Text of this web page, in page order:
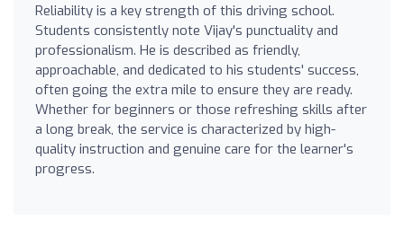
Reliability is a key strength of this driving school.
Students consistently note Vijay's punctuality and
professionalism. He is described as friendly,
approachable, and dedicated to his students' success,
often going the extra mile to ensure they are ready.
Whether for beginners or those refreshing skills after
a long break, the service is characterized by high-
quality instruction and genuine care for the learner's
progress.